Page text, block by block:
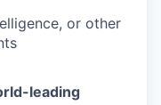
or other
leading